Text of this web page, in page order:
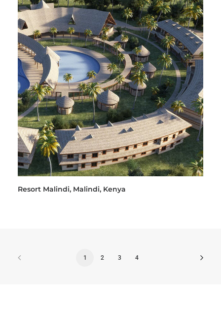
Resort Malindi, Malindi, Kenya
1 2 3 4